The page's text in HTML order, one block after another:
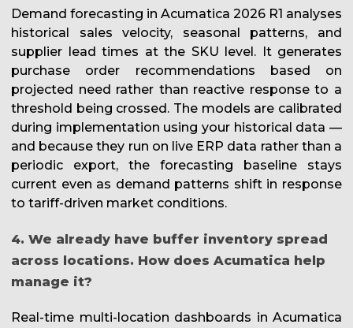
Demand forecasting in Acumatica 2026 R1 analyses
historical sales velocity, seasonal patterns, and
supplier lead times at the SKU level. It generates
purchase order recommendations based on
projected need rather than reactive response to a
threshold being crossed. The models are calibrated
during implementation using your historical data —
and because they run on live ERP data rather than a
periodic export, the forecasting baseline stays
current even as demand patterns shift in response
to tariff-driven market conditions.
4. We already have buffer inventory spread
across locations. How does Acumatica help
manage it?
Real-time multi-location dashboards in Acumatica